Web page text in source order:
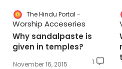
The Hindu Portal
Worship Acceseries
Why sandalpaste is
given in temples?
November 16, 2015 1